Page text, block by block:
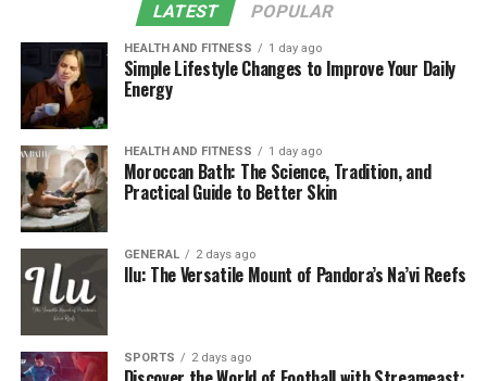
LATEST POPULAR
HEALTH AND FITNESS 1 day ago
Simple Lifestyle Changes to Improve Your Daily
Energy
HEALTH AND FITNESS 1 day ago
Moroccan Bath: The Science, Tradition, and
Practical Guide to Better Skin
GENERAL 2 days ago
Ilu: The Versatile Mount of Pandora’s Na’vi Reefs
SPORTS 2 days ago